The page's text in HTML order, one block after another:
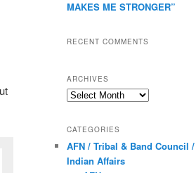
MAKES ME STRONGER”
RECENT COMMENTS
ARCHIVES
Archives
CATEGORIES
AFN / Tribal & Band Council /
Indian Affairs